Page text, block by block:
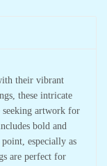
their vibrant
these intricate
seeking artwork for
bold and
especially as
are perfect for